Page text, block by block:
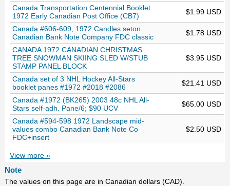
Canada Transportation Centennial Booklet
1972 Early Canadian Post Office (CB7)
$1.99 USD
Canada #606-609, 1972 Candles seton
Canadian Bank Note Company FDC classic
$1.78 USD
CANADA 1972 CANADIAN CHRISTMAS
TREE SNOWMAN SKIING SLED W/STUB
STAMP PANEL BLOCK
$3.95 USD
Canada set of 3 NHL Hockey All-Stars
booklet panes #1972 #2018 #2086
$21.41 USD
Canada #1972 (BK265) 2003 48c NHL All-
Stars self-adh. Pane/6; $90 UCV
$65.00 USD
Canada #594-598 1972 Landscape mid-
values combo Canadian Bank Note Co
FDC+insert
$2.50 USD
View more »
Note
The values on this page are in Canadian dollars (CAD).